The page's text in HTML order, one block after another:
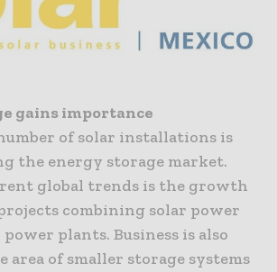
gains importance
of solar installations is
the energy storage market.
global trends is the growth
combining solar power
plants. Business is also
area of smaller storage systems